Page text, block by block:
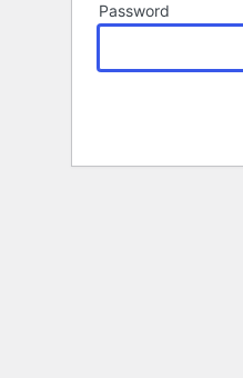
Password